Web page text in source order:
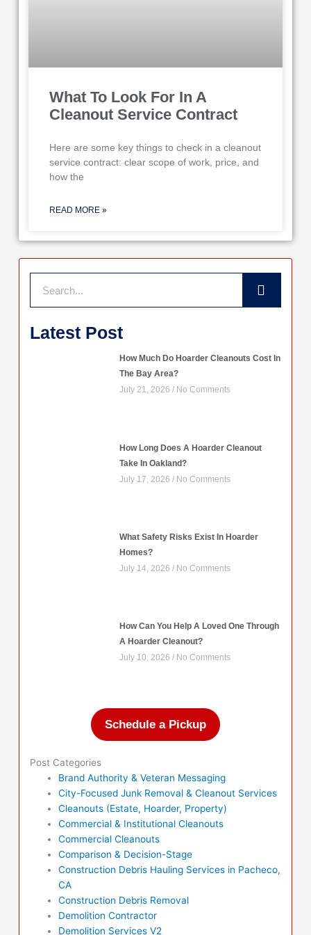
What To Look For In A
Cleanout Service Contract
Here are some key things to check in a cleanout
service contract: clear scope of work, price, and
how the
READ MORE »
Search
Latest Post
How Much Do Hoarder Cleanouts Cost In
The Bay Area?
July 21, 2026 No Comments
How Long Does A Hoarder Cleanout
Take In Oakland?
July 17, 2026 No Comments
What Safety Risks Exist In Hoarder
Homes?
July 14, 2026 No Comments
How Can You Help A Loved One Through
A Hoarder Cleanout?
July 10, 2026 No Comments
Schedule a Pickup
Post Categories
Brand Authority & Veteran Messaging
City-Focused Junk Removal & Cleanout Services
Cleanouts (Estate, Hoarder, Property)
Commercial & Institutional Cleanouts
Commercial Cleanouts
Comparison & Decision-Stage
Construction Debris Hauling Services in Pacheco,
CA
Construction Debris Removal
Demolition Contractor
Demolition Services V2